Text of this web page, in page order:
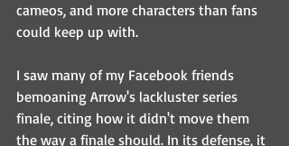
cameos, and more characters than fans
could keep up with.
I saw many of my Facebook friends
bemoaning Arrow's lackluster series
finale, citing how it didn't move them
the way a finale should. In its defense, it